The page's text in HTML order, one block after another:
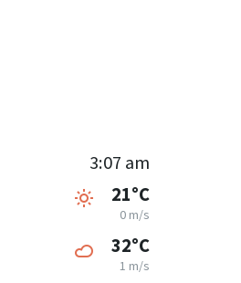
3:07 am
21°C
0 m/s
32°C
1 m/s